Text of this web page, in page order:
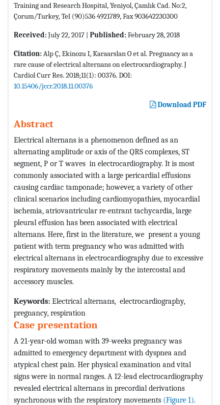
Training and Research Hospital, Yeniyol, Çamlık Cad. No:2,
Çorum/Turkey, Tel (90)536 4921789, Fax 903642230300
Received:July 22, 2017 | Published:February 28, 2018
Citation:Alp Ç, Ekinozu I, Karaarslan O et al. Pregnancy as a
rare cause of electrical alternans on electrocardiography. J
Cardiol Curr Res. 2018;11(1): 00376. DOI:
10.15406/jccr.2018.11.00376
Download PDF
Abstract
Electrical alternans is a phenomenon defined as an
alternating amplitude or axis of the QRS complexes, ST
segment, P or T waves in electrocardiography. It is most
commonly associated with a large pericardial effusions
causing cardiac tamponade; however, a variety of other
clinical scenarios including cardiomyopathies, myocardial
ischemia, atriovantricular re-entrant tachycardia, large
pleural effusion has been associated with electrical
alternans. Here, first in the literature, we present a young
patient with term pregnancy who was admitted with
electrical alternans in electrocardiography due to excessive
respiratory movements mainly by the intercostal and
accessory muscles.
Keywords: Electrical alternans, electrocardiography,
pregnancy, respiration
Case presentation
A 21-year-old woman with 39-weeks pregnancy was
admitted to emergency department with dyspnea and
atypical chest pain. Her physical examination and vital
signs were in normal ranges. A 12-lead electrocardiography
revealed electrical alternans in precordial derivations
synchronous with the respiratory movements (Figure 1).